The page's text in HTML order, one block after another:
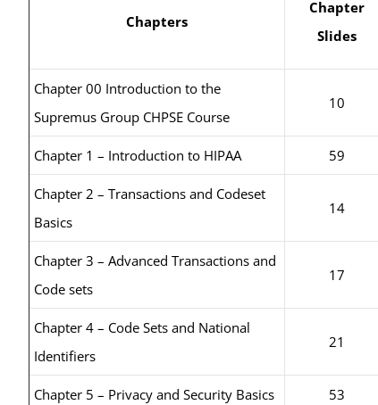
Chapters
Chapter
Slides
Chapter 00 Introduction to the
Supremus Group CHPSE Course
10
Chapter 1 – Introduction to HIPAA 59
Chapter 2 – Transactions and Codeset
Basics
14
Chapter 3 – Advanced Transactions and
Code sets
17
Chapter 4 – Code Sets and National
Identifiers
21
Chapter 5 – Privacy and Security Basics 53